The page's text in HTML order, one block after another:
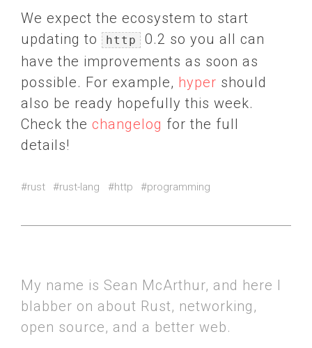
We expect the ecosystem to start
updating to
http
0.2 so you all can
have the improvements as soon as
possible. For example, hyper should
also be ready hopefully this week.
Check the changelog for the full
details!
#rust #rust-lang #http #programming
My name is Sean McArthur, and here I
blabber on about Rust, networking,
open source, and a better web.